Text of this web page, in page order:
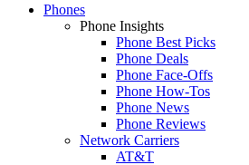
Phones
Phone Insights
Phone Best Picks
Phone Deals
Phone Face-Offs
Phone How-Tos
Phone News
Phone Reviews
Network Carriers
AT&T